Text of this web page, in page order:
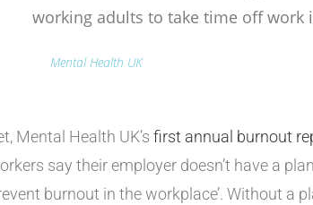
working adults to take time off work
Mental Health UK
Mental Health UK’s first annual burnout
say their employer doesn’t have a
burnout in the workplace’. Without a